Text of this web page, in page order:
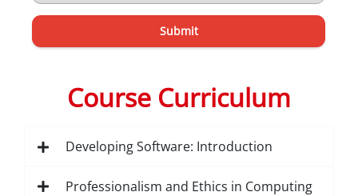
Submit
Course Curriculum
Developing Software: Introduction
Professionalism and Ethics in Computing